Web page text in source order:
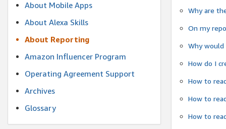
About Mobile Apps
About Alexa Skills
About Reporting
Amazon Influencer Program
Operating Agreement Support
Archives
Glossary
Why are
On my
Why
How do I
How to
How to
How to